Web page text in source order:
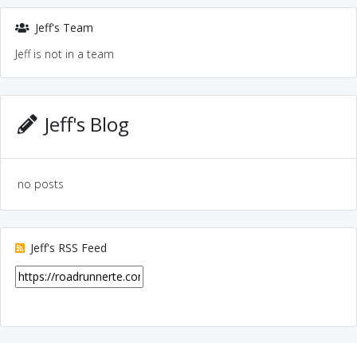
Jeff's Team
Jeff is not in a team
Jeff's Blog
no posts
Jeff's RSS Feed